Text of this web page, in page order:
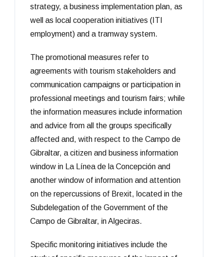
strategy, a business implementation plan, as
well as local cooperation initiatives (ITI
employment) and a tramway system.
The promotional measures refer to
agreements with tourism stakeholders and
communication campaigns or participation in
professional meetings and tourism fairs; while
the information measures include information
and advice from all the groups specifically
affected and, with respect to the Campo de
Gibraltar, a citizen and business information
window in La Línea de la Concepción and
another window of information and attention
on the repercussions of Brexit, located in the
Subdelegation of the Government of the
Campo de Gibraltar, in Algeciras.
Specific monitoring initiatives include the